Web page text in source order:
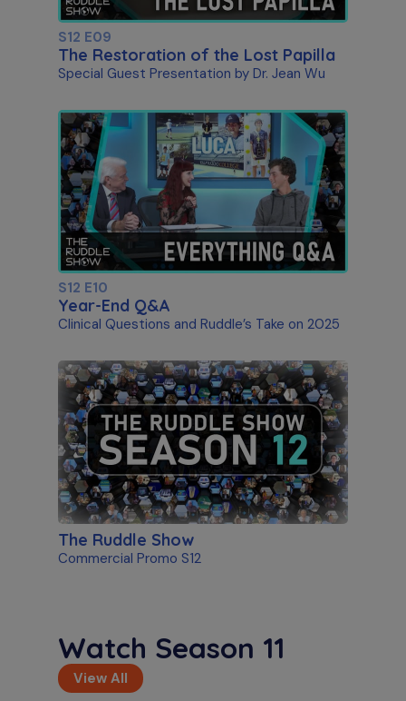
S12 E09
The Restoration of the Lost Papilla
Special Guest Presentation by Dr. Jean Wu
S12 E10
Year-End Q&A
Clinical Questions and Ruddle’s Take on 2025
The Ruddle Show
Commercial Promo S12
Watch Season 11
View All